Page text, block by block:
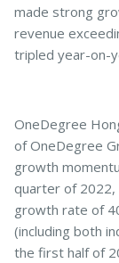
made strong
revenue
tripled year-on-
OneDegree
of OneDegree
growth
quarter of 2022,
growth rate of
(including both
the first half of